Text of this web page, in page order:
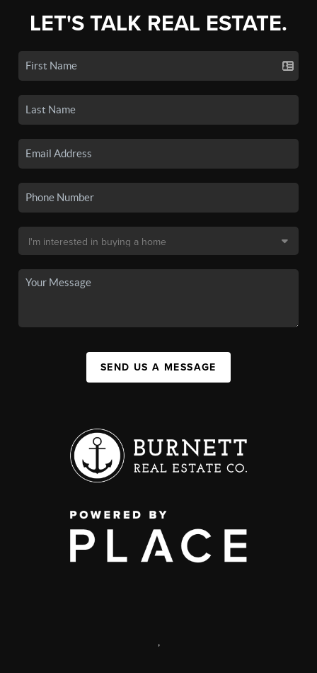
LET'S TALK REAL ESTATE.
SEND US A MESSAGE
,